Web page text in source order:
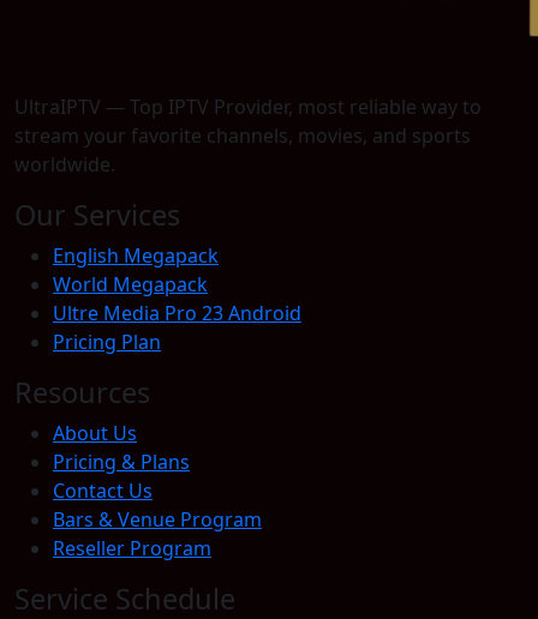
UltraIPTV — Top IPTV Provider, most reliable way to
stream your favorite channels, movies, and sports
worldwide.
Our Services
English Megapack
World Megapack
Ultre Media Pro 23 Android
Pricing Plan
Resources
About Us
Pricing & Plans
Contact Us
Bars & Venue Program
Reseller Program
Service Schedule